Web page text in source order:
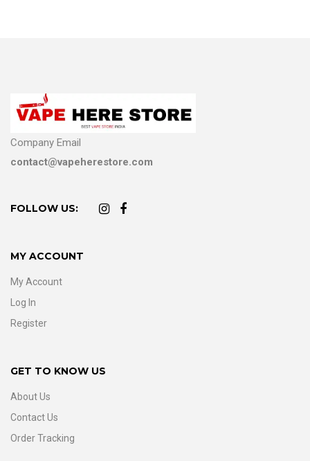
Company Email
contact@vapeherestore.com
FOLLOW US:
MY ACCOUNT
My Account
Log In
Register
GET TO KNOW US
About Us
Contact Us
Order Tracking